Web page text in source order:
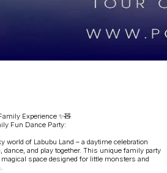
Experience ✨🧸
Fun Dance Party:
world of Labubu Land – a daytime celebration
and play together. This unique family party
space designed for little monsters and